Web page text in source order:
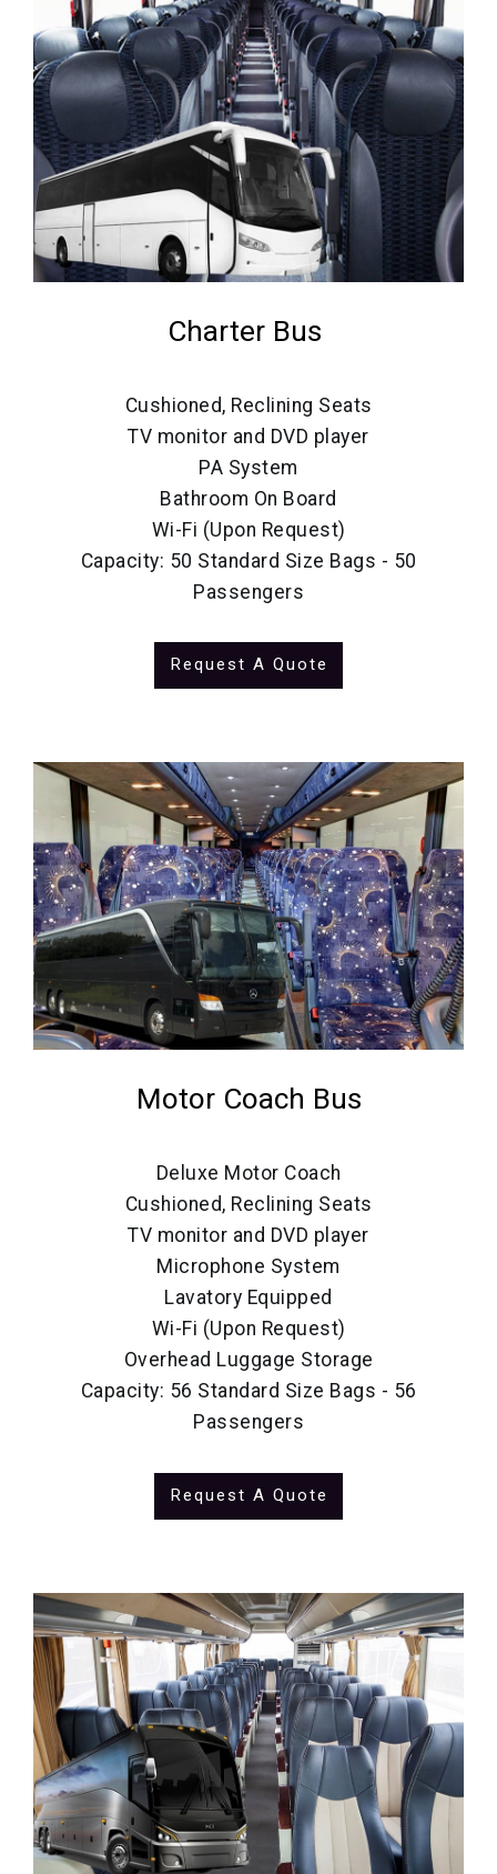
Charter Bus
Cushioned, Reclining Seats
TV monitor and DVD player
PA System
Bathroom On Board
Wi-Fi (Upon Request)
Capacity: 50 Standard Size Bags - 50
Passengers
Request A Quote
Motor Coach Bus
Deluxe Motor Coach
Cushioned, Reclining Seats
TV monitor and DVD player
Microphone System
Lavatory Equipped
Wi-Fi (Upon Request)
Overhead Luggage Storage
Capacity: 56 Standard Size Bags - 56
Passengers
Request A Quote